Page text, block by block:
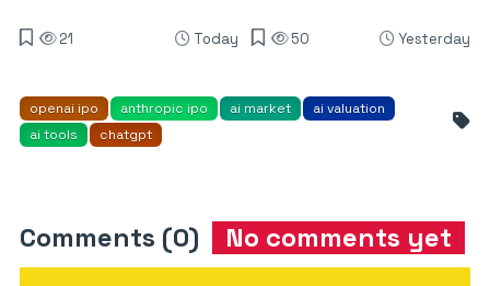
21 Today 50 Yesterday
openai ipo anthropic ipo ai market
ai valuation
ai tools
chatgpt
Comments (0) No comments yet